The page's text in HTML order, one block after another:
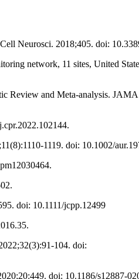
Neurosci. 2018;405. doi:
network, 11 sites, United
Review and Meta-analysis. JAMA
1119. doi: 10.1002/
doi: 10.1111/jcpp.12499
104. doi:
doi: 10.1186/s12887-